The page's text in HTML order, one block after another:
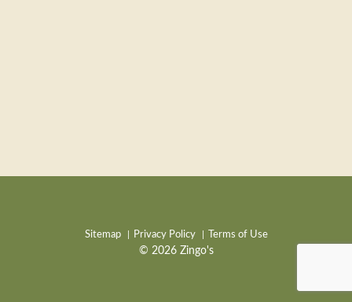
Sitemap Privacy Policy Terms of Use
© 2026 Zingo's